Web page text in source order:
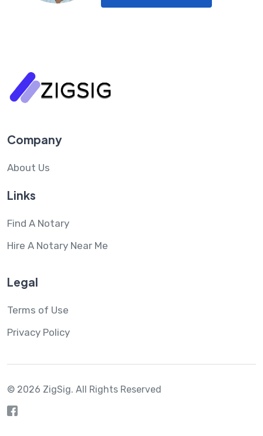
Company
About Us
Links
Find A Notary
Hire A Notary Near Me
Legal
Terms of Use
Privacy Policy
© 2026 ZigSig. All Rights Reserved